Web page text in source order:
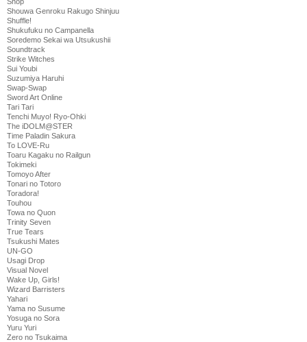
Shouwa Genroku Rakugo Shinjuu
Shuffle!
Shukufuku no Campanella
Soredemo Sekai wa Utsukushii
Soundtrack
Strike Witches
Sui Youbi
Suzumiya Haruhi
Swap-Swap
Sword Art Online
Tari Tari
Tenchi Muyo! Ryo-Ohki
The iDOLM@STER
Time Paladin Sakura
To LOVE-Ru
Toaru Kagaku no Railgun
Tokimeki
Tomoyo After
Tonari no Totoro
Toradora!
Touhou
Towa no Quon
Trinity Seven
True Tears
Tsukushi Mates
UN-GO
Usagi Drop
Visual Novel
Wake Up, Girls!
Wizard Barristers
Yahari
Yama no Susume
Yosuga no Sora
Yuru Yuri
Zero no Tsukaima